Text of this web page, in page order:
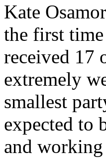
Kate
the first
received 17
extremely
smallest
expected to
and